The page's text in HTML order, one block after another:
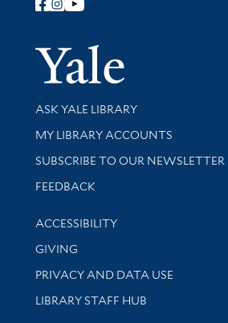
Follow Yale Library
Library Services
ASK YALE LIBRARY
Get research help and support
MY LIBRARY ACCOUNTS
SUBSCRIBE TO OUR NEWSLETTER
Stay updated with library news and
FEEDBACK
Library Information
ACCESSIBILITY
GIVING
PRIVACY AND DATA USE
LIBRARY STAFF HUB